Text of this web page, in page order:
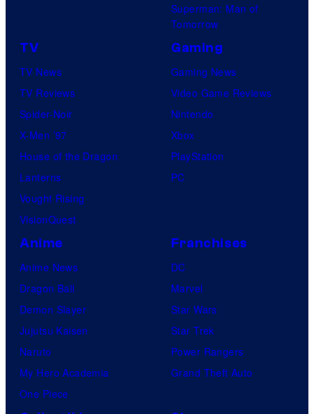
Superman: Man of
Tomorrow
TV
TV News
TV Reviews
Spider-Noir
X-Men ’97
House of the Dragon
Lanterns
Vought Rising
VisionQuest
Gaming
Gaming News
Video Game Reviews
Nintendo
Xbox
PlayStation
PC
Anime
Anime News
Dragon Ball
Demon Slayer
Jujutsu Kaisen
Naruto
My Hero Academia
One Piece
Franchises
DC
Marvel
Star Wars
Star Trek
Power Rangers
Grand Theft Auto